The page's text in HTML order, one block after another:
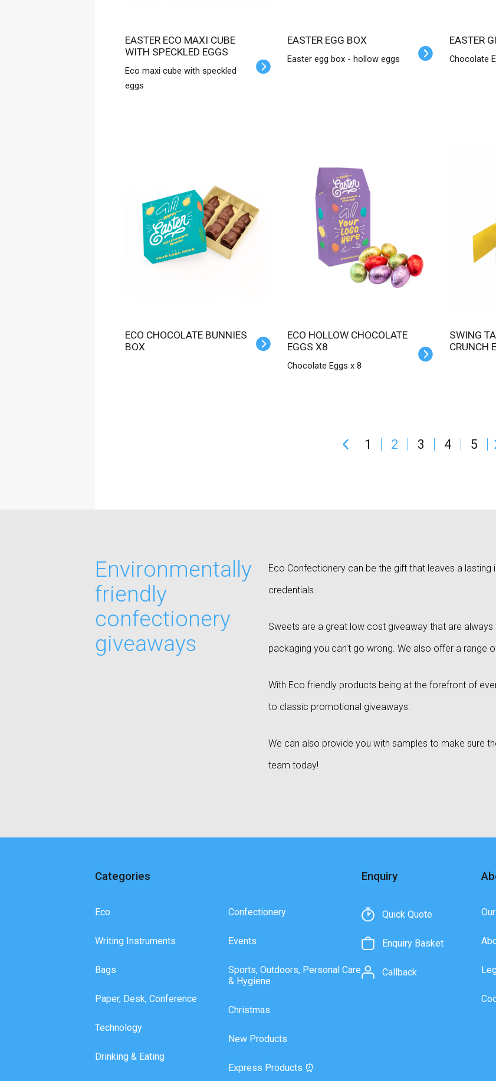
EASTER ECO MAXI CUBE
WITH SPECKLED EGGS
Eco maxi cube with speckled
eggs
EASTER EGG BOX
Easter egg box - hollow eggs
EASTER
Chocolate
ECO CHOCOLATE BUNNIES
BOX
ECO HOLLOW CHOCOLATE
EGGS X8
Chocolate Eggs x 8
SWING TAG BAG CREAM 'N
CRUNCH
1 2 3 4 5
Environmentally
friendly
confectionery
giveaways
Eco Confectionery can be the gift that leaves a
credentials.
Sweets are a great low cost giveaway that are
packaging you can't go wrong. We also offer a range
With Eco friendly products being at the forefront of
to classic promotional giveaways.
We can also provide you with samples to make sure
team today!
Categories
Eco
Writing Instruments
Bags
Paper, Desk, Conference
Technology
Drinking & Eating
Confectionery
Events
Sports, Outdoors, Personal Care
& Hygiene
Christmas
New Products
Express Products ⏰
Enquiry
Quick Quote
Enquiry Basket
Callback